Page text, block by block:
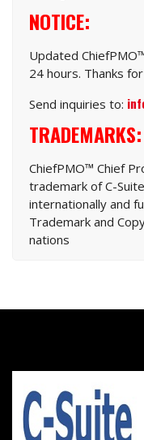
NOTICE:
Updated
24 hours. Thanks
Send inquiries to:
TRADEMARKS:
ChiefPMO™ Chief
trademark of C-
internationally and
Trademark and
nations